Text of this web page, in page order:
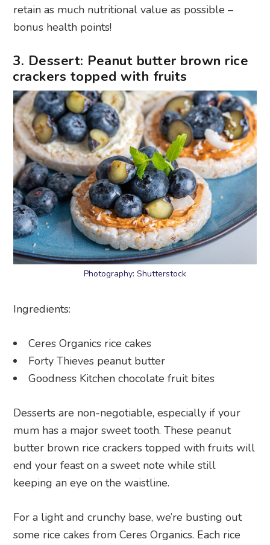
retain as much nutritional value as possible –
bonus health points!
3. Dessert: Peanut butter brown rice
crackers topped with fruits
Photography: Shutterstock
Ingredients:
Ceres Organics rice cakes
Forty Thieves peanut butter
Goodness Kitchen chocolate fruit bites
Desserts are non-negotiable, especially if your
mum has a major sweet tooth. These peanut
butter brown rice crackers topped with fruits will
end your feast on a sweet note while still
keeping an eye on the waistline.
For a light and crunchy base, we’re busting out
some rice cakes from Ceres Organics. Each rice